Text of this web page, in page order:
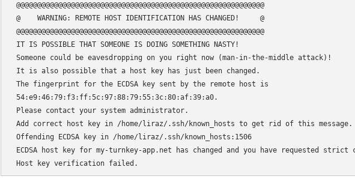
@@@@@@@@@@@@@@@@@@@@@@@@@@@@@@@@@@@@@@@@@@@@@@@@@@@@@@@@@@@
@    WARNING: REMOTE HOST IDENTIFICATION HAS CHANGED!     @
@@@@@@@@@@@@@@@@@@@@@@@@@@@@@@@@@@@@@@@@@@@@@@@@@@@@@@@@@@@
IT IS POSSIBLE THAT SOMEONE IS DOING SOMETHING NASTY!
Someone could be eavesdropping on you right now (man-in-the-middle attack)!
It is also possible that a host key has just been changed.
The fingerprint for the ECDSA key sent by the remote host is
54:e9:46:79:f3:ff:5c:97:88:79:55:3c:80:af:39:a0.
Please contact your system administrator.
Add correct host key in /home/liraz/.ssh/known_hosts to get rid of this message.
Offending ECDSA key in /home/liraz/.ssh/known_hosts:1506
ECDSA host key for my-turnkey-app.net has changed and you have requested strict